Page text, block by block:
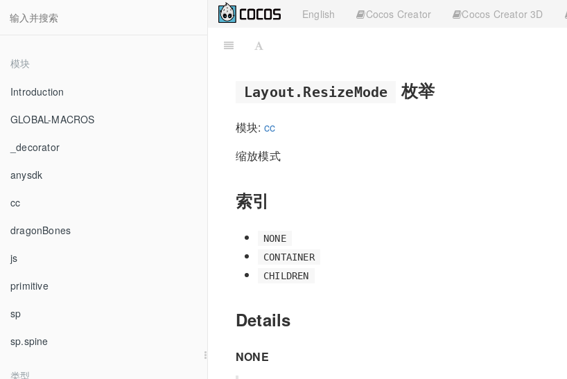
模块
Introduction
GLOBAL-MACROS
_decorator
anysdk
cc
dragonBones
js
primitive
sp
sp.spine
类型
English Cocos Creator Cocos Creator 3D
Layout.ResizeMode 枚举
模块: cc
缩放模式
索引
NONE
CONTAINER
CHILDREN
Details
NONE